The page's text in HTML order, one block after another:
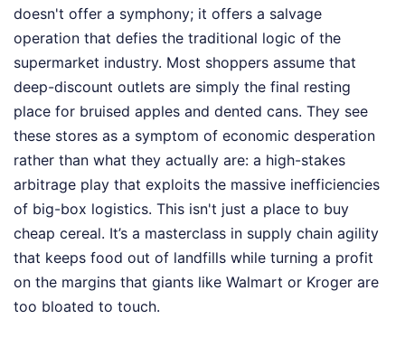
doesn't offer a symphony; it offers a salvage
operation that defies the traditional logic of the
supermarket industry. Most shoppers assume that
deep-discount outlets are simply the final resting
place for bruised apples and dented cans. They see
these stores as a symptom of economic desperation
rather than what they actually are: a high-stakes
arbitrage play that exploits the massive inefficiencies
of big-box logistics. This isn't just a place to buy
cheap cereal. It’s a masterclass in supply chain agility
that keeps food out of landfills while turning a profit
on the margins that giants like Walmart or Kroger are
too bloated to touch.